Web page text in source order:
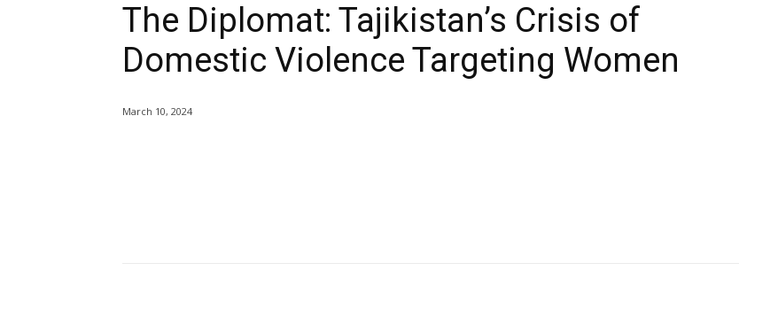
The Diplomat: Tajikistan’s Crisis of
Domestic Violence Targeting Women
March 10, 2024